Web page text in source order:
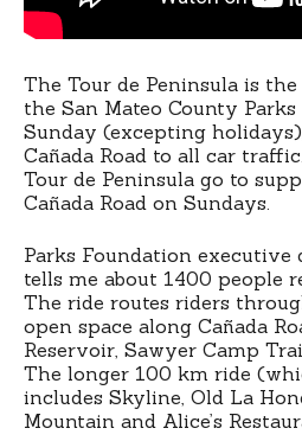
The Tour de Peninsula is
the San Mateo County
Sunday (excepting
Cañada Road to all car
Tour de Peninsula go to
Cañada Road on Sundays.
Parks Foundation executive
tells me about 1400 people
The ride routes riders
open space along Cañada
Reservoir, Sawyer Camp
The longer 100 km ride
includes Skyline, Old La
Mountain and Alice’s